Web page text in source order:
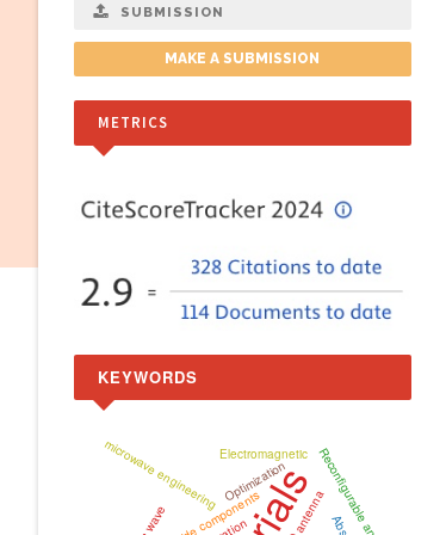
SUBMISSION
MAKE A SUBMISSION
METRICS
KEYWORDS
Optimization
microwave engineering Reconfigurable antenna
Electromagnetic